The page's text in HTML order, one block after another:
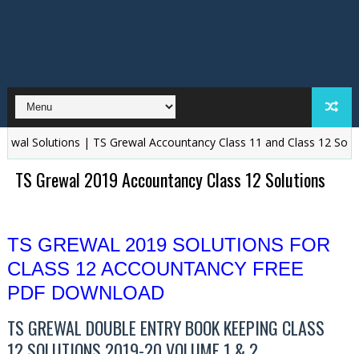
Solutions | TS Grewal Accountancy Class 11 and Class 12
TS Grewal 2019 Accountancy Class 12 Solutions
TS GREWAL 2019 SOLUTIONS FOR
CLASS 12 ACCOUNTANCY FREE
PDF DOWNLOAD
TS GREWAL DOUBLE ENTRY BOOK KEEPING CLASS